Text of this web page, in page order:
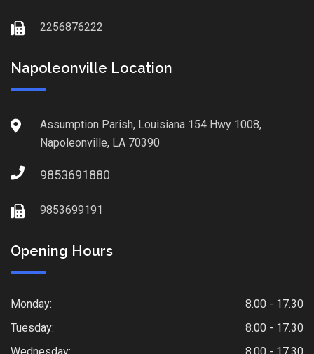
2256876222
Napoleonville Location
Assumption Parish, Louisiana 154 Hwy 1008,
Napoleonville, LA 70390
9853691880
9853699191
Opening Hours
Monday:
8.00 - 17.30
Tuesday:
8.00 - 17.30